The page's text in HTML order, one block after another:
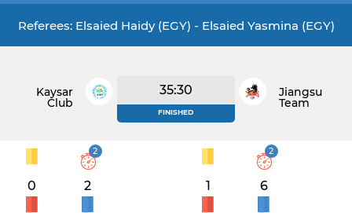
Referees: Elsaied Haidy (EGY) - Elsaied Yasmina (EGY)
Kaysar
Club
35:30
FINISHED
Jiangsu
Team
0
2
2 1
2
6